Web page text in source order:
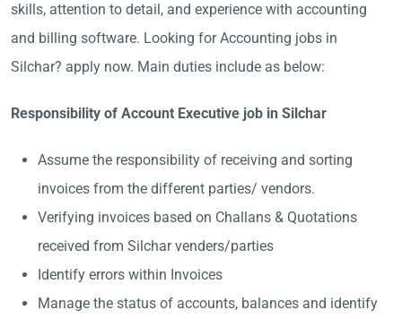
skills, attention to detail, and experience with accounting
and billing software. Looking for Accounting jobs in
Silchar? apply now. Main duties include as below:
Responsibility of Account Executive job in Silchar
Assume the responsibility of receiving and sorting
invoices from the different parties/ vendors.
Verifying invoices based on Challans & Quotations
received from Silchar venders/parties
Identify errors within Invoices
Manage the status of accounts, balances and identify